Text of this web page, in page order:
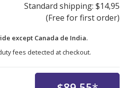
Standard shipping: $14,95
(Free for first order)
except Canada de India.
fees detected at checkout.